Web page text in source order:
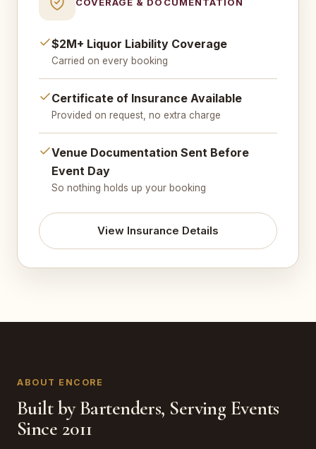
$2M+ Liquor Liability Coverage
Carried on every booking
Certificate of Insurance Available
Provided on request, no extra charge
Venue Documentation Sent Before
Event Day
So nothing holds up your booking
View Insurance Details
ABOUT ENCORE
Built by Bartenders, Serving Events
Since 2011